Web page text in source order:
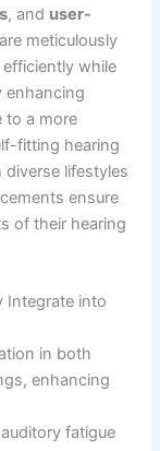
, and user-
meticulously
while
enhancing
to a more
fitting hearing
lifestyles
ensure
of their hearing
Integrate into
in both
enhancing
fatigue